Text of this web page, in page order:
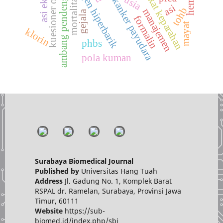
ambang pendengaran kanker payudaratingkat keparahan
pola kuman
mortalitasgejala manajemen
kuesioner osdi tohb
asi
phbs
klorin formalin mayat
Surabaya Biomedical Journal
Published byUniversitas Hang Tuah
AddressJl. Gadung No. 1, Komplek Barat
RSPAL dr. Ramelan, Surabaya, Provinsi Jawa
Timur, 60111
Website https://sub-
biomed.id/index.php/sbj